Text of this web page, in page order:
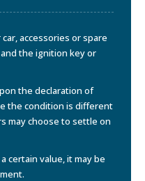
accessories or spare
the ignition key or
the declaration of
the condition is different
may choose to settle on
certain value, it may be